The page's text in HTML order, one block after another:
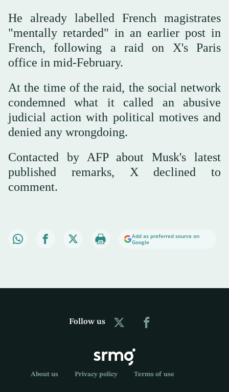
He already labelled French magistrates
"mentally retarded" in an earlier post in
French, following a raid on X's Paris
office in mid-February.
At the time of the raid, the social network
condemned what it called an abusive
judicial action with political motives and
denied any wrongdoing.
Contacted by AFP about Musk's latest
published remarks, X declined to
comment.
Add as preferred source on
Google
Follow us
About us Privacy policy Terms of use